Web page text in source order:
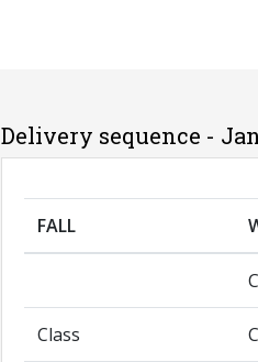
Delivery sequence -
FALL
Class